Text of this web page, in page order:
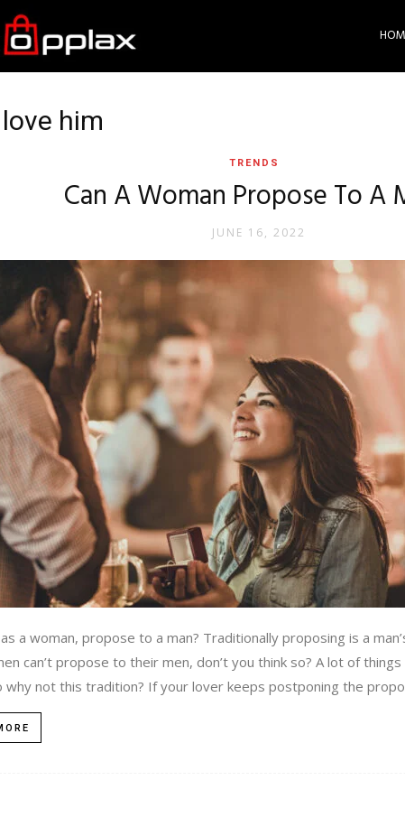
him
TRENDS
Can A Woman Propose To A
JUNE 16, 2022
a woman, propose to a man? Traditionally proposing is a
can’t propose to their men, don’t you think so? A lot of
why not this tradition? If your lover keeps postponing the